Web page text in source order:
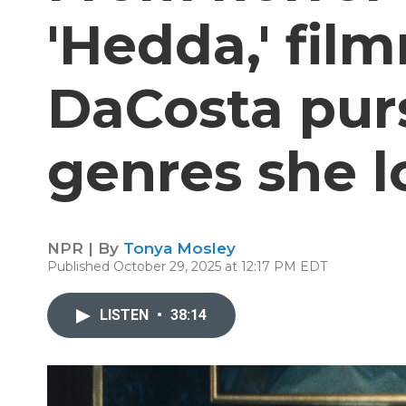
'Hedda,'
DaCosta
genres she
NPR | By Tonya Mosley
Published October 29, 2025 at 12:17 PM EDT
LISTEN • 38:14